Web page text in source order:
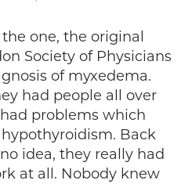
the one, the original
Society of Physicians
of myxedema.
had people all over
problems which
Back
idea, they really had
at all. Nobody knew